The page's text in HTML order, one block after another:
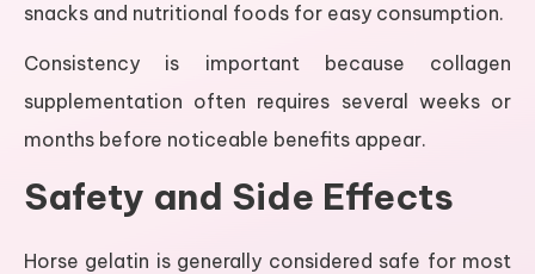
snacks and nutritional foods for easy consumption.
Consistency is important because collagen
supplementation often requires several weeks or
months before noticeable benefits appear.
Safety and Side Effects
Horse gelatin is generally considered safe for most